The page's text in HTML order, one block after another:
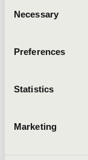
Selection
Necessary
Preferences
Statistics
Marketing